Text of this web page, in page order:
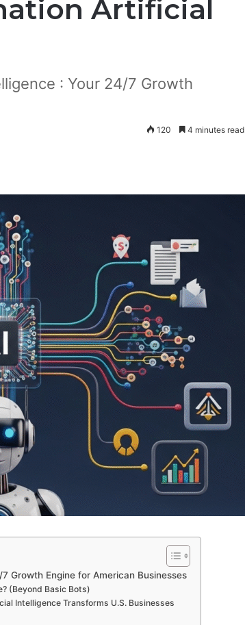
Artificial
: Your 24/7 Growth
120 4 minutes read
Growth Engine for American Businesses
(Beyond Basic Bots)
Intelligence Transforms U.S. Businesses